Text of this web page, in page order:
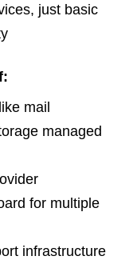
just basic
mail
managed
for multiple
infrastructure